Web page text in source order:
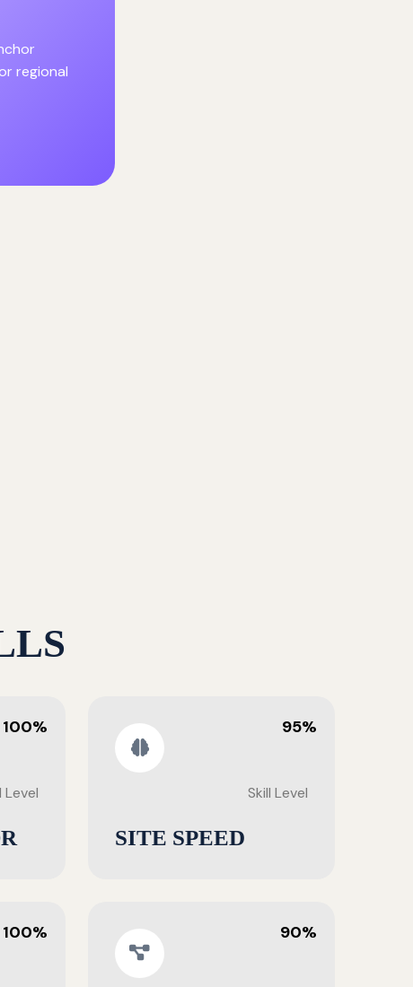
regional
100%
Level
95%
Skill Level
SITE SPEED
100% 90%